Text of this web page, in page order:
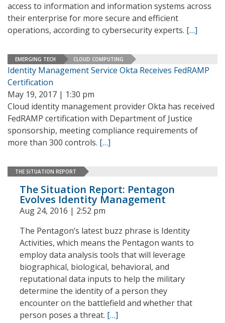
access to information and information systems across
their enterprise for more secure and efficient
operations, according to cybersecurity experts. […]
EMERGING TECH CLOUD COMPUTING
Identity Management Service Okta Receives FedRAMP
Certification
May 19, 2017 | 1:30 pm
Cloud identity management provider Okta has received
FedRAMP certification with Department of Justice
sponsorship, meeting compliance requirements of
more than 300 controls. […]
THE SITUATION REPORT
The Situation Report: Pentagon
Evolves Identity Management
Aug 24, 2016 | 2:52 pm
The Pentagon’s latest buzz phrase is Identity
Activities, which means the Pentagon wants to
employ data analysis tools that will leverage
biographical, biological, behavioral, and
reputational data inputs to help the military
determine the identity of a person they
encounter on the battlefield and whether that
person poses a threat. […]